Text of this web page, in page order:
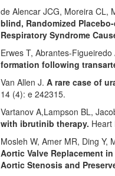
de Alencar JCG, Moreira CL,
blind, Randomized
Respiratory Syndrome
Erwes T, Abrantes-Figueiredo
formation following
Van Allen J. A rare case of
14 (4): e 242315.
Vartanov A,Lampson BL,
with ibrutinib therapy. Heart
Mosleh W, Amer MR, Ding Y,
Aortic Valve Replacement
Aortic Stenosis and